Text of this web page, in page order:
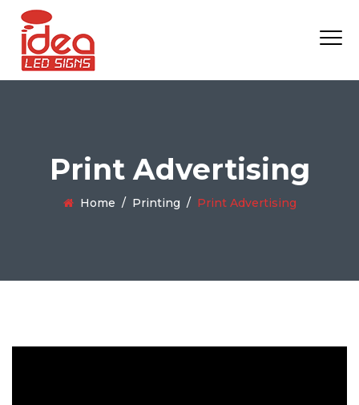
Print Advertising
Home / Printing / Print Advertising